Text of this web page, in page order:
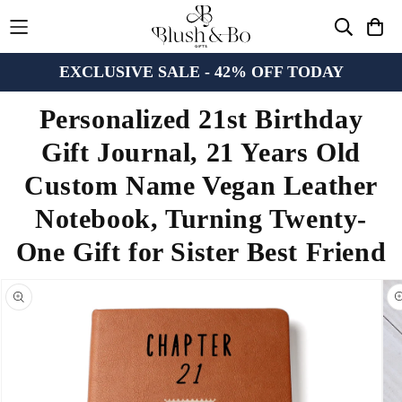
EXCLUSIVE SALE - 42% OFF TODAY
Personalized 21st Birthday
Gift Journal, 21 Years Old
Custom Name Vegan Leather
Notebook, Turning Twenty-
One Gift for Sister Best Friend
missing: